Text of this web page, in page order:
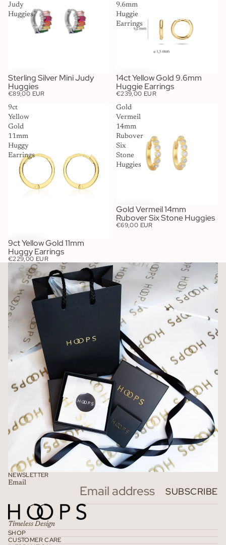
Judy
Huggies
Sterling Silver Mini Judy
Huggies
€89,00 EUR
9.6mm
Huggie
Earrings
14ct Yellow Gold 9.6mm
Huggie Earrings
€239,00 EUR
9ct
Yellow
Gold
11mm
Huggy
Earrings
9ct Yellow Gold 11mm
Huggy Earrings
€229,00 EUR
Gold
Vermeil
14mm
Rubover
Six
Stone
Huggies
Gold Vermeil 14mm
Rubover Six Stone Huggies
€69,00 EUR
NEWSLETTER
Email
SUBSCRIBE
Timeless Design
SHOP
CUSTOMER CARE
Refund policy
Terms of service
Shipping policy
Contact information